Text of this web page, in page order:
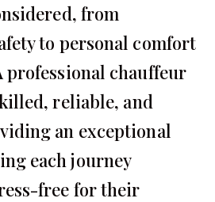
from
to personal comfort
professional chauffeur
reliable, and
an exceptional
each journey
free for their